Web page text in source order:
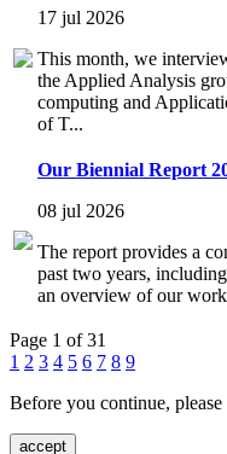
17 jul 2026
This month, we
the Applied Analysis
computing and
of T...
Our Biennial Report
08 jul 2026
The report provides a
past two years,
an overview of our
Page 1 of 31
1 2 3 4 5 6 7 8 9
Before you continue,
accept